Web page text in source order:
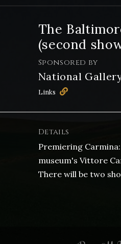
The
(second
Sponsored by
National
Links
Details
Premiering
museum's Vittore
There will be two